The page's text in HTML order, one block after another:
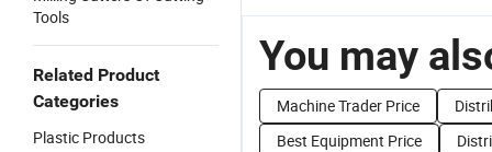
Tools
Related Product
Categories
Plastic Products
You may
Machine Trader Price
Best Equipment Price